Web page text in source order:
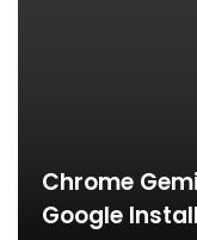
Chrome
Google